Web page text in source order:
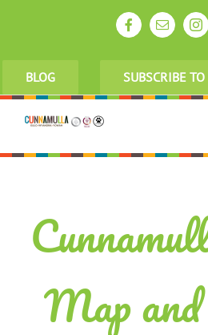
FacebookEmail
BLOG SUBSCRIBE
Map